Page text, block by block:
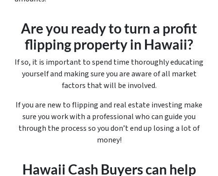
Are you ready to turn a profit
flipping property in Hawaii?
If so, it is important to spend time thoroughly educating
yourself and making sure you are aware of all market
factors that will be involved.
If you are new to flipping and real estate investing make
sure you work with a professional who can guide you
through the process so you don’t end up losing a lot of
money!
Hawaii Cash Buyers can help